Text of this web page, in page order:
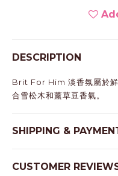
DESCRIPTION
Brit For Him 淡香氛屬於鮮
合雪松木和薰草豆香氣。
SHIPPING &
CUSTOMER